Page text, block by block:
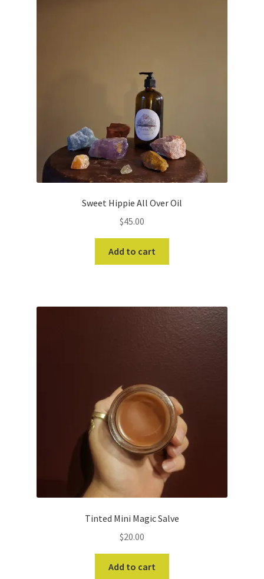
Sweet Hippie All Over Oil
$45.00
Add to cart
Tinted Mini Magic Salve
$20.00
Add to cart